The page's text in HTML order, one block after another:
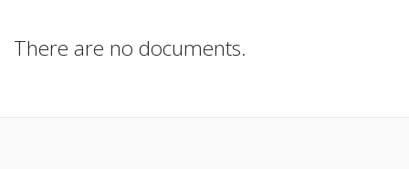
There are no documents.